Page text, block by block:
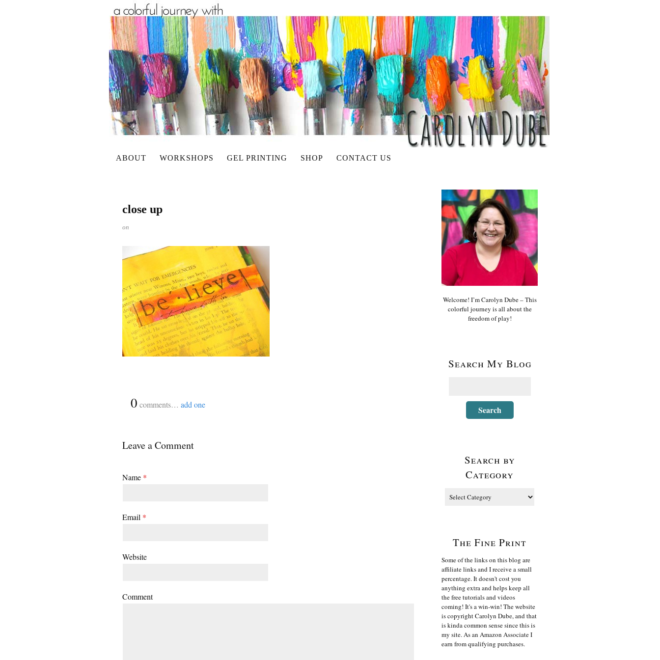
ABOUT WORKSHOPS GEL PRINTING SHOP CONTACT US
close up
on
0 comments… add one
Leave a Comment
Name *
Email *
Website
Comment
Welcome! I’m Carolyn Dube – This
colorful journey is all about the
freedom of play!
Search My Blog
Search by
Category
The Fine Print
Some of the links on this blog are
affiliate links and I receive a small
percentage. It doesn't cost you
anything extra and helps keep all
the free tutorials and videos
coming! It's a win-win! The website
is copyright Carolyn Dube, and that
is kinda common sense since this is
my site. As an Amazon Associate I
earn from qualifying purchases.